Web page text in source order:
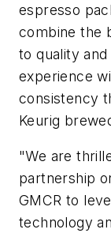
espresso
combine the
to quality
experience
consistency
Keurig
"We are
partnership
GMCR to
technology